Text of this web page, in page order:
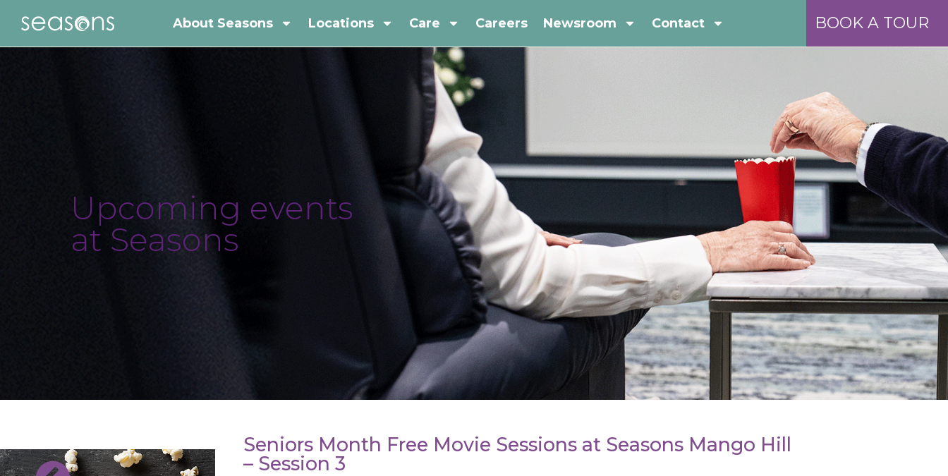
About Seasons Locations Care Careers Newsroom Contact BOOK A TOUR
Upcoming events
at Seasons
Seniors Month Free Movie Sessions at Seasons Mango Hill
– Session 3